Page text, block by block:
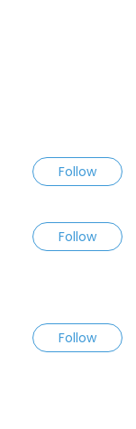
Follow
Follow
Follow